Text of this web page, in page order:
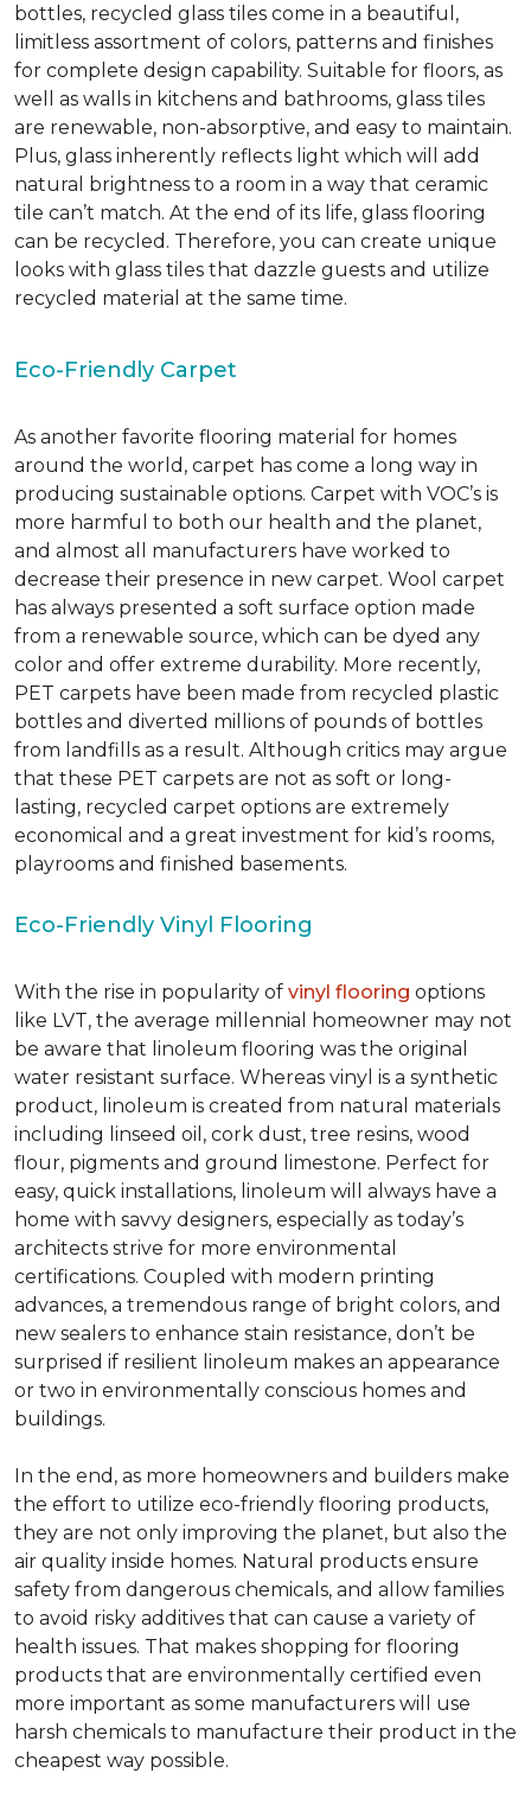
bottles, recycled glass tiles come in a beautiful,
limitless assortment of colors, patterns and finishes
for complete design capability. Suitable for floors, as
well as walls in kitchens and bathrooms, glass tiles
are renewable, non-absorptive, and easy to maintain.
Plus, glass inherently reflects light which will add
natural brightness to a room in a way that ceramic
tile can’t match. At the end of its life, glass flooring
can be recycled. Therefore, you can create unique
looks with glass tiles that dazzle guests and utilize
recycled material at the same time.
Eco-Friendly Carpet
As another favorite flooring material for homes
around the world, carpet has come a long way in
producing sustainable options. Carpet with VOC’s is
more harmful to both our health and the planet,
and almost all manufacturers have worked to
decrease their presence in new carpet. Wool carpet
has always presented a soft surface option made
from a renewable source, which can be dyed any
color and offer extreme durability. More recently,
PET carpets have been made from recycled plastic
bottles and diverted millions of pounds of bottles
from landfills as a result. Although critics may argue
that these PET carpets are not as soft or long-
lasting, recycled carpet options are extremely
economical and a great investment for kid’s rooms,
playrooms and finished basements.
Eco-Friendly Vinyl Flooring
With the rise in popularity of vinyl flooring options
like LVT, the average millennial homeowner may not
be aware that linoleum flooring was the original
water resistant surface. Whereas vinyl is a synthetic
product, linoleum is created from natural materials
including linseed oil, cork dust, tree resins, wood
flour, pigments and ground limestone. Perfect for
easy, quick installations, linoleum will always have a
home with savvy designers, especially as today’s
architects strive for more environmental
certifications. Coupled with modern printing
advances, a tremendous range of bright colors, and
new sealers to enhance stain resistance, don’t be
surprised if resilient linoleum makes an appearance
or two in environmentally conscious homes and
buildings.
In the end, as more homeowners and builders make
the effort to utilize eco-friendly flooring products,
they are not only improving the planet, but also the
air quality inside homes. Natural products ensure
safety from dangerous chemicals, and allow families
to avoid risky additives that can cause a variety of
health issues. That makes shopping for flooring
products that are environmentally certified even
more important as some manufacturers will use
harsh chemicals to manufacture their product in the
cheapest way possible.